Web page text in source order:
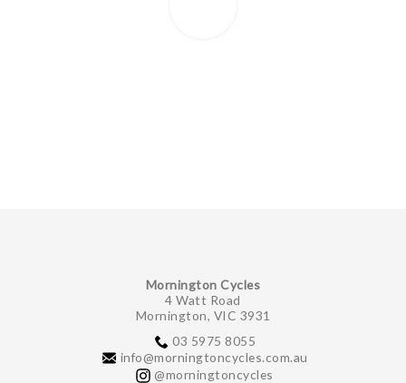
Mornington Cycles
4 Watt Road
Mornington, VIC 3931
03 5975 8055
info@morningtoncycles.com.au
@morningtoncycles